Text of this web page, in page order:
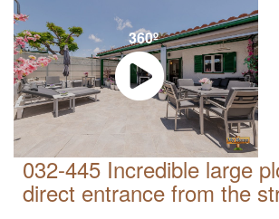
360º
032-445 Incredible large
direct entrance from the